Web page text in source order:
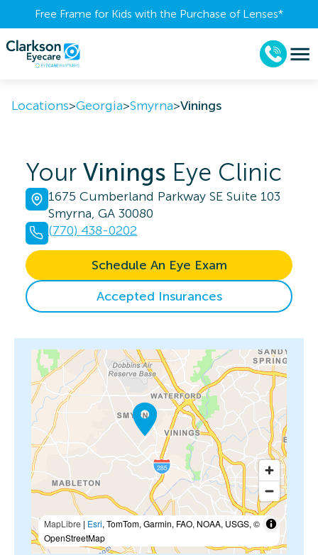
Free Frame for Kids with the Purchase of Lenses​*
Locations>Georgia>Smyrna>Vinings
Your Vinings Eye Clinic
1675 Cumberland Parkway SE Suite 103
Smyrna, GA 30080
(770) 438-0202
Schedule An Eye Exam
Accepted Insurances
MapLibre | Esri, TomTom, Garmin, FAO, NOAA, USGS, ©
OpenStreetMap